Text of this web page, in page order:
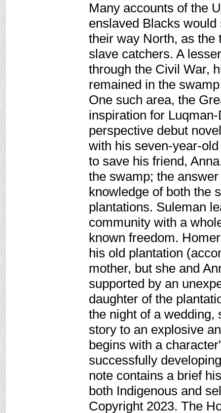
Many accounts of the
enslaved Blacks
their way North, as the
slave catchers. A
through the Civil War,
remained in the
One such area, the
inspiration for
perspective debut
with his seven-year-
to save his friend,
the swamp; the
knowledge of both the
plantations. Suleman
community with a
known freedom.
his old plantation
mother, but she and
supported by an
daughter of the
the night of a
story to an explosive
begins with a
successfully
note contains a brief
both Indigenous and
Copyright 2023. The